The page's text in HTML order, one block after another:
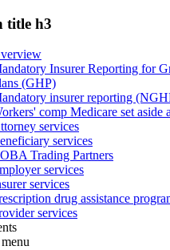
title h3
Insurer Reporting for
(GHP)
insurer reporting
comp Medicare set aside
services
services
Trading Partners
services
services
drug assistance
services
menu